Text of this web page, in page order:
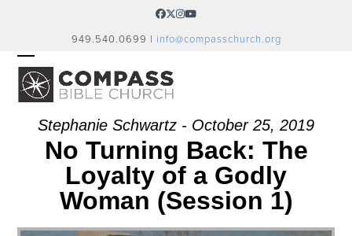
Facebook
Twitter
Instagram
YouTube
949.540.0699 | info@compasschurch.org
OPEN
MOBILE
MENU
CLOSE
MOBILE
MENU
Stephanie Schwartz - October 25, 2019
No Turning Back: The
Loyalty of a Godly
Woman (Session 1)